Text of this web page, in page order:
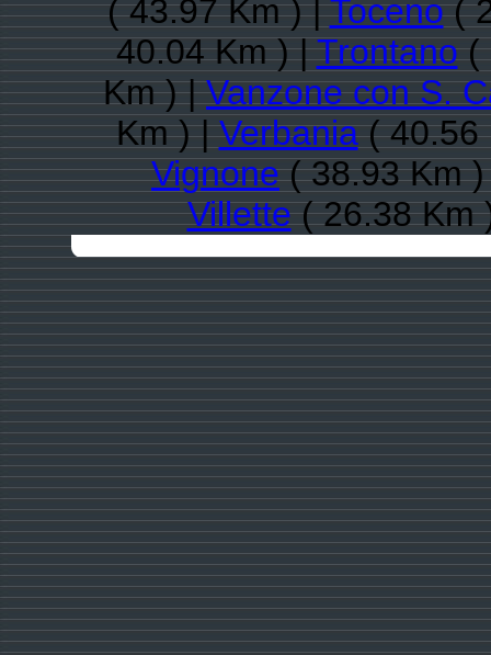
( 43.97 Km ) |Toceno(
40.04 Km ) |Trontano(
Km ) |Vanzone con S.
Km ) |Verbania( 40.56
Vignone( 38.93 Km
Villette( 26.38 Km